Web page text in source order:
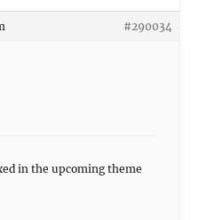
#290034
in the upcoming theme